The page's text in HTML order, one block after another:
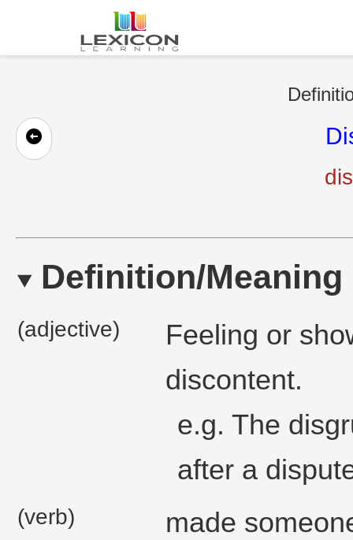
Definition/Meaning
(adjective)
Feeling or
discontent.
e.g. The
after a
(verb)
made